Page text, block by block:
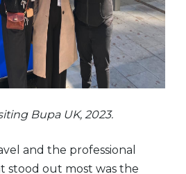
Bupa UK, 2023.
and the professional
stood out most was the